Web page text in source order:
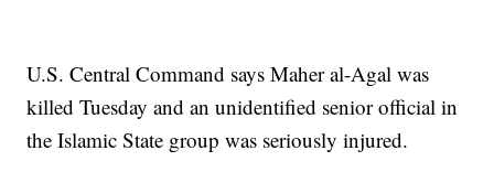
U.S. Central Command says Maher al-Agal was
killed Tuesday and an unidentified senior official in
the Islamic State group was seriously injured.